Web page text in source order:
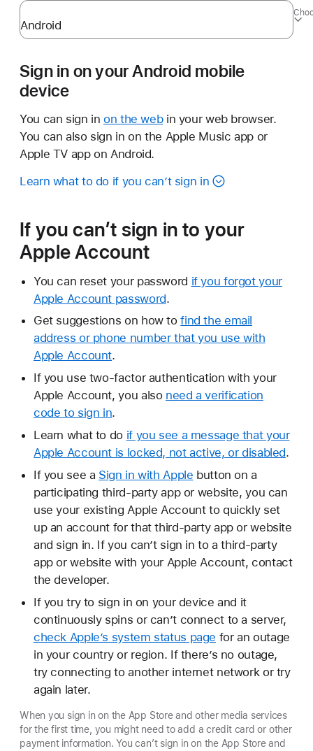
Sign in on your Android mobile
device
You can sign inon the webin your web browser.
You can also sign in on the Apple Music app or
Apple TV app on Android.
Learn what to do if you can’t sign in
If you can’t sign in to your
Apple Account
You can reset your password if you forgot your
Apple Account password.
Get suggestions on how tofind the email
address or phone number that you use with
Apple Account.
If you use two-factor authentication with your
Apple Account, you also need a verification
code to sign in.
Learn what to do if you see a message that your
Apple Account is locked, not active, or disabled.
If you see a Sign in with Apple button on a
participating third-party app or website, you can
use your existing Apple Account to quickly set
up an account for that third-party app or website
and sign in. If you can’t sign in to a third-party
app or website with your Apple Account, contact
the developer.
If you try to sign in on your device and it
continuously spins or can’t connect to a server,
check Apple’s system status page for an outage
in your country or region. If there’s no outage,
try connecting to another internet network or try
again later.
When you sign in on the App Store and other media services
for the first time, you might need to add a credit card or other
payment information. You can’t sign in on the App Store and